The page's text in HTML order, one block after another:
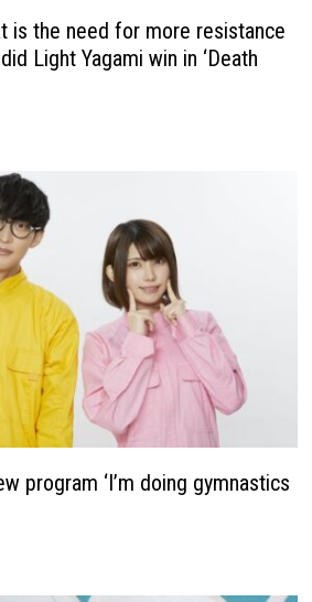
is the need for more resistance
Light Yagami win in ‘Death
program ‘I’m doing gymnastics